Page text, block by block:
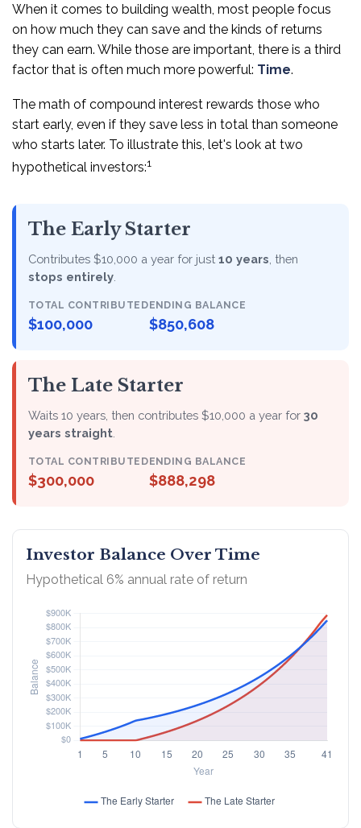
When it comes to building wealth, most people focus
on how much they can save and the kinds of returns
they can earn. While those are important, there is a third
factor that is often much more powerful: Time.
The math of compound interest rewards those who
start early, even if they save less in total than someone
who starts later. To illustrate this, let's look at two
hypothetical investors:1
The Early Starter
Contributes $10,000 a year for just 10 years , then
stops entirely
TOTAL CONTRIBUTED
$100,000
ENDING BALANCE
$850,608
The Late Starter
Waits 10 years, then contributes $10,000 a year for 30
years straight
TOTAL CONTRIBUTED
$300,000
ENDING BALANCE
$888,298
Investor Balance Over Time
Hypothetical 6% annual rate of return